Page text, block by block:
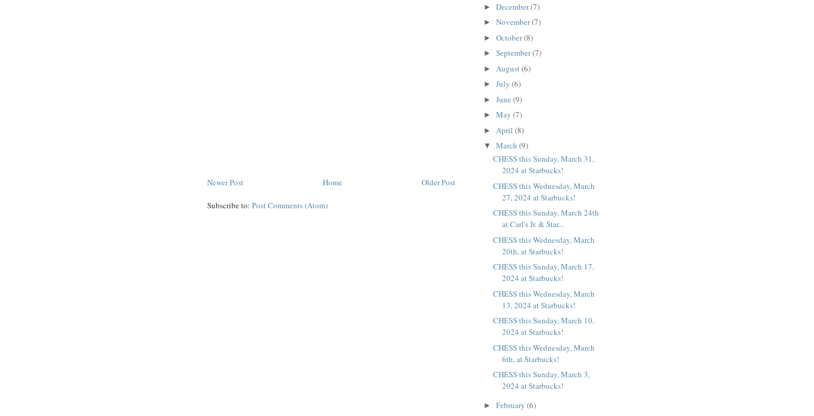
Newer Post Older Post
Home
Subscribe to: Post Comments (Atom)
► December(7)
► November(7)
► October(8)
► September(7)
► August(6)
► July (6)
► June (9)
► May (7)
► April (8)
▼ March (9)
CHESS this Sunday, March 31,
2024 at Starbucks!
CHESS this Wednesday, March
27, 2024 at Starbucks!
CHESS this Sunday, March 24th
at Carl's Jr. & Star...
CHESS this Wednesday, March
20th, at Starbucks!
CHESS this Sunday, March 17,
2024 at Starbucks!
CHESS this Wednesday, March
13, 2024 at Starbucks!
CHESS this Sunday, March 10,
2024 at Starbucks!
CHESS this Wednesday, March
6th, at Starbucks!
CHESS this Sunday, March 3,
2024 at Starbucks!
► February (6)